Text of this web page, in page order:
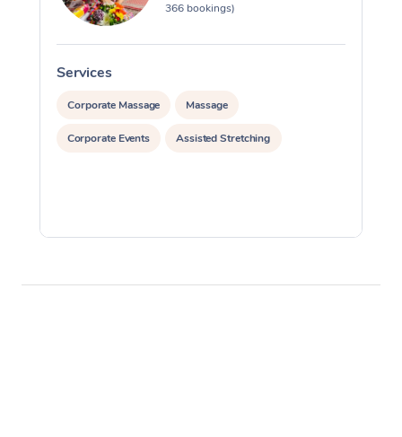
366 bookings)
Services
Corporate Massage Massage
Corporate Events Assisted Stretching